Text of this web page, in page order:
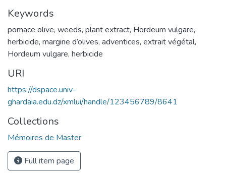
Keywords
pomace olive, weeds, plant extract, Hordeum vulgare,
herbicide, margine d’olives, adventices, extrait végétal,
Hordeum vulgare, herbicide
URI
https://dspace.univ-
ghardaia.edu.dz/xmlui/handle/123456789/8641
Collections
Mémoires de Master
Full item page